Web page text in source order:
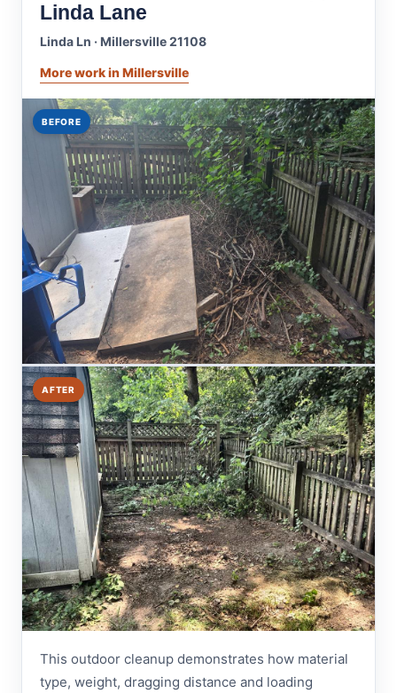
Linda Lane
Linda Ln · Millersville 21108
More work in Millersville
BEFORE
AFTER
This outdoor cleanup demonstrates how material
type, weight, dragging distance and loading